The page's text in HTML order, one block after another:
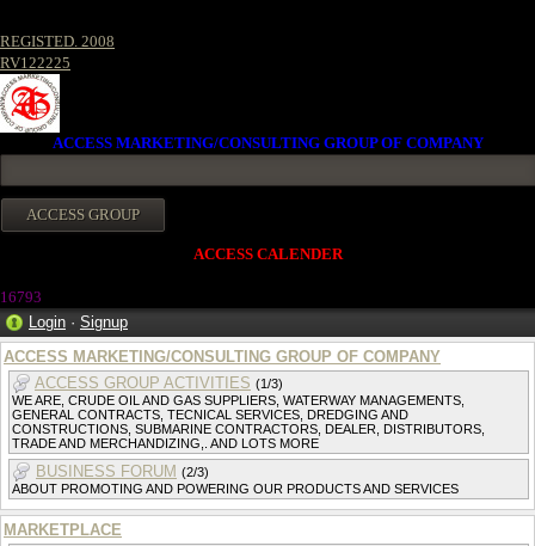
REGISTED. 2008
RV122225
ACCESS MARKETING/CONSULTING GROUP OF COMPANY
ACCESS CALENDER
16793
Login · Signup
ACCESS MARKETING/CONSULTING GROUP OF COMPANY
ACCESS GROUP ACTIVITIES (1/3)
WE ARE, CRUDE OIL AND GAS SUPPLIERS, WATERWAY MANAGEMENTS,
GENERAL CONTRACTS, TECNICAL SERVICES, DREDGING AND
CONSTRUCTIONS, SUBMARINE CONTRACTORS, DEALER, DISTRIBUTORS,
TRADE AND MERCHANDIZING,. AND LOTS MORE
BUSINESS FORUM (2/3)
ABOUT PROMOTING AND POWERING OUR PRODUCTS AND SERVICES
MARKETPLACE